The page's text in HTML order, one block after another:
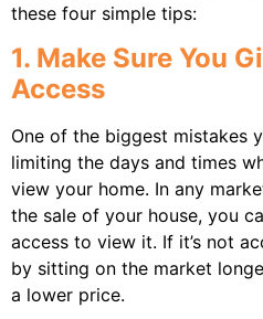
these four simple tips:
1. Make Sure You
Access
One of the biggest mistakes
limiting the days and times
view your home. In any
the sale of your house, you
access to view it. If it’s not
by sitting on the market
a lower price.